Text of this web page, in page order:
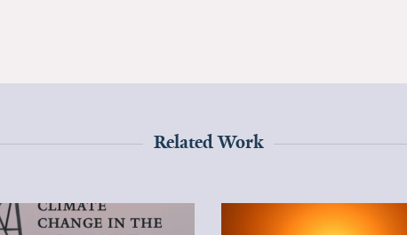
Related Work